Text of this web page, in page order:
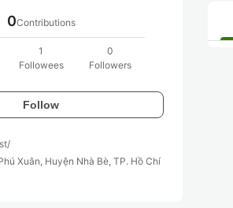
0Contributions
1
Followees
0
Followers
Follow
Xuân, Huyện Nhà Bè, TP. Hồ Chí